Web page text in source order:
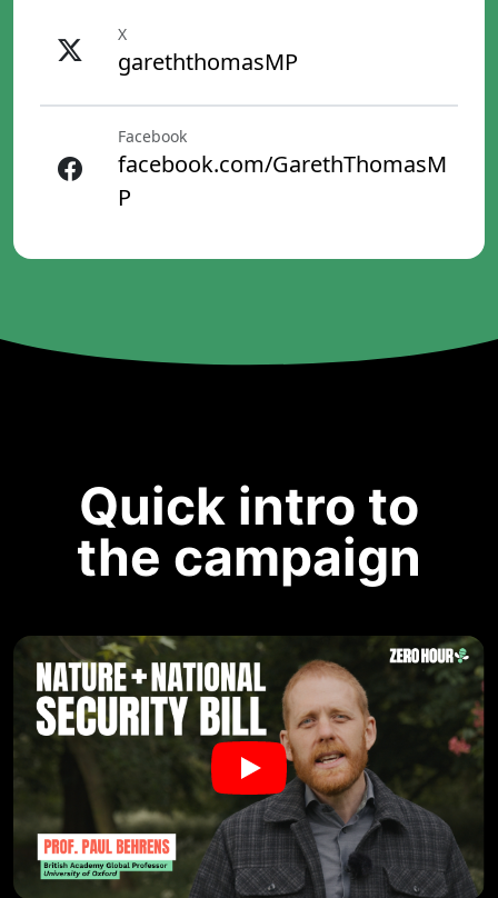
X
gareththomasMP
Facebook
facebook.com/GarethThomasM
P
Quick intro to
the campaign